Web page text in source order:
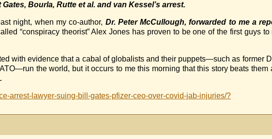
Bourla, Rutte et al. and van Kessel’s arrest.
night, when my co-author, Dr. Peter McCullough, forwarded to me a
“conspiracy theorist” Alex Jones has proven to be one of the first guys
with evidence that a cabal of globalists and their puppets—such as former
the world, but it occurs to me this morning that this story beats
arrest-lawyer-suing-bill-gates-pfizer-ceo-over-covid-jab-injuries/?